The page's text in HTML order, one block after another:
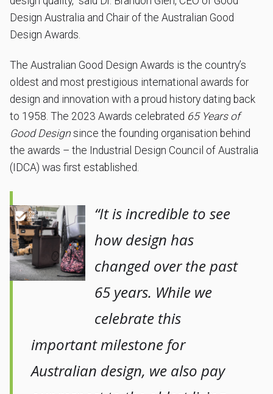
Design Australia and Chair of the Australian Good
Design Awards.
The Australian Good Design Awards is the country’s
oldest and most prestigious international awards for
design and innovation with a proud history dating back
to 1958. The 2023 Awards celebrated 65 Years of
Good Design since the founding organisation behind
the awards – the Industrial Design Council of Australia
(IDCA) was first established.
“It is incredible to see
how design has
changed over the past
65 years. While we
celebrate this
important milestone for
Australian design, we also pay